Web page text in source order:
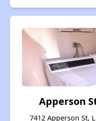
Apperson
7412 Apperson St,